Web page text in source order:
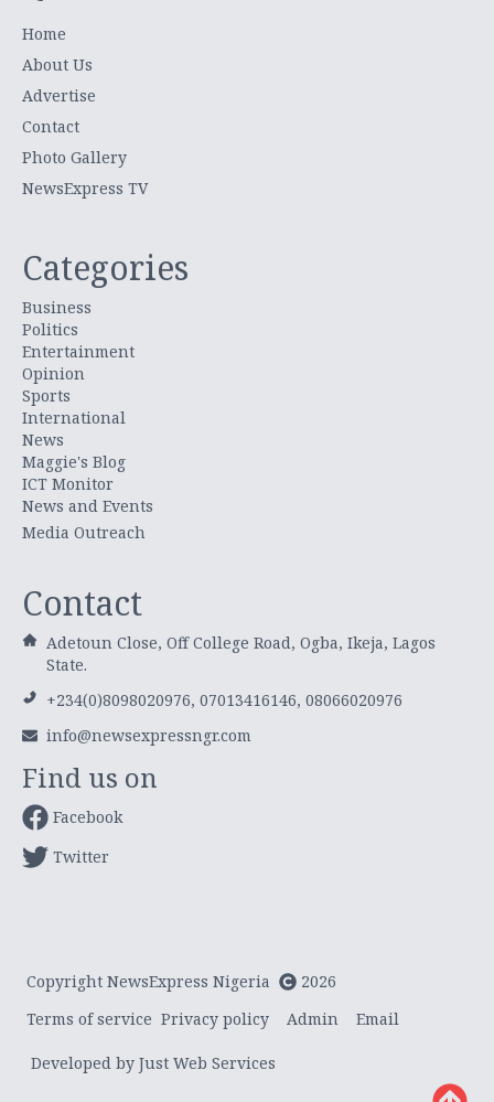
Home
About Us
Advertise
Contact
Photo Gallery
NewsExpress TV
Categories
Business
Politics
Entertainment
Opinion
Sports
International
News
Maggie's Blog
ICT Monitor
News and Events
Media Outreach
Contact
Adetoun Close, Off College Road, Ogba, Ikeja, Lagos
State.
+234(0)8098020976, 07013416146, 08066020976
info@newsexpressngr.com
Find us on
Facebook
Twitter
Copyright NewsExpress Nigeria
2026
Terms of service Privacy policy Admin Email
Developed by Just Web Services